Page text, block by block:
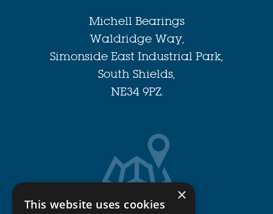
Michell Bearings
Waldridge Way,
Simonside East Industrial Park,
South Shields,
NE34 9PZ.
Get Directions
×
This website uses cookies